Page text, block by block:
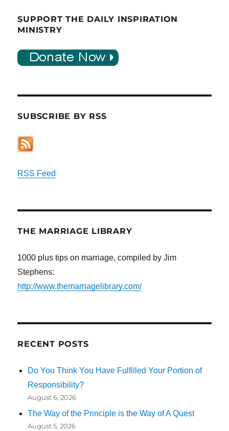
SUPPORT THE DAILY INSPIRATION
MINISTRY
SUBSCRIBE BY RSS
RSS Feed
THE MARRIAGE LIBRARY
1000 plus tips on marriage, compiled by Jim
Stephens:
http://www.themarriagelibrary.com/
RECENT POSTS
Do You Think You Have Fulfilled Your Portion of
Responsibility?
August 6, 2026
The Way of the Principle is the Way of A Quest
August 5, 2026